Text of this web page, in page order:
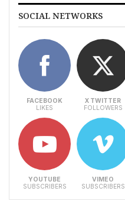
SOCIAL NETWORKS
FACEBOOK
LIKES
X TWITTER
FOLLOWERS
YOUTUBE
SUBSCRIBERS
VIMEO
SUBSCRIBERS